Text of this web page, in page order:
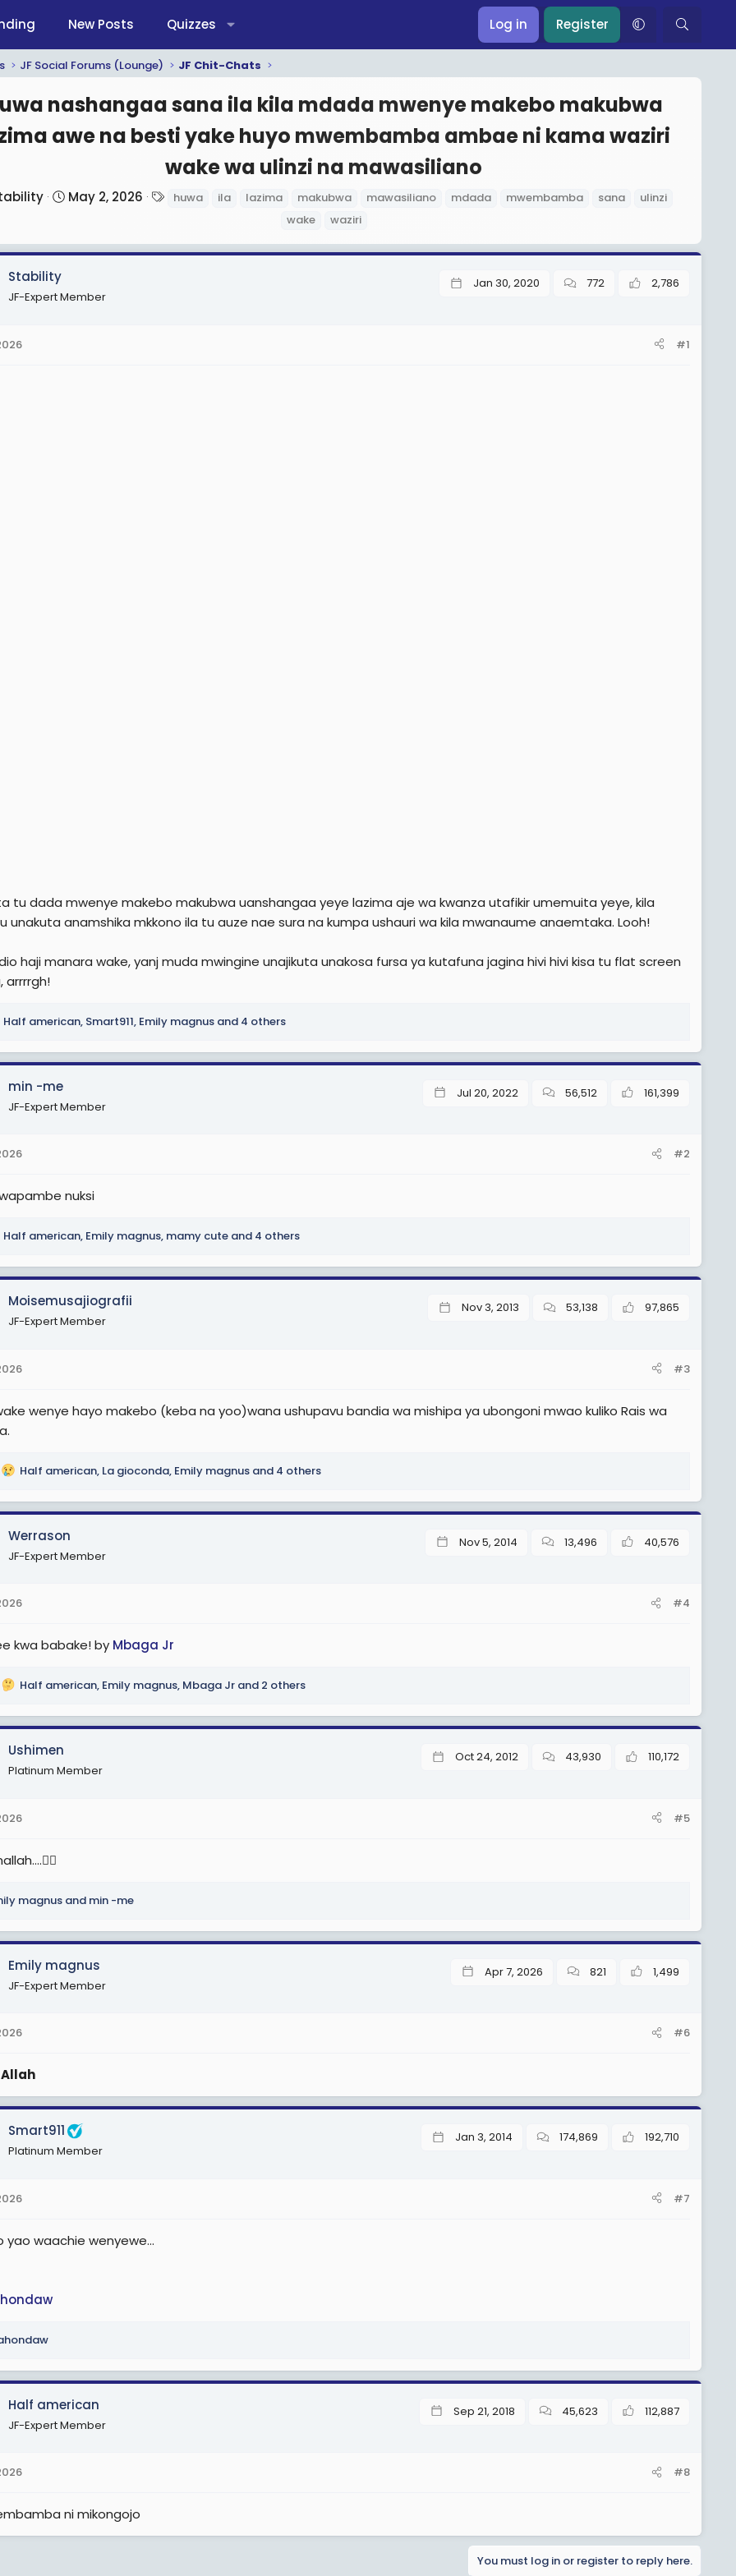
New Posts Quizzes Log in Register
JF Social Forums (Lounge) JF Chit-Chats
nashangaa sana ila kila mdada mwenye makebo makubwa
awe na besti yake huyo mwembamba ambae ni kama waziri
wake wa ulinzi na mawasiliano
S
r
d
May 2, 2026
s
huwa ila lazima makubwa mawasiliano mdada mwembamba sana
ulinzi
wake
waziri
Stability
JF-Expert Member
Jan 30, 2020 772 2,786
#1
tu dada mwenye makebo makubwa uanshangaa yeye lazima aje wa kwanza utafikir umemuita yeye, kila
unakuta anamshika mkkono ila tu auze nae sura na kumpa ushauri wa kila mwanaume anaemtaka. Looh!
haji manara wake, yanj muda mwingine unajikuta unakosa fursa ya kutafuna jagina hivi hivi kisa tu flat screen
arrrrgh!
Half american, Smart911, Emily magnus and 4 others
min -me
JF-Expert Member
Jul 20, 2022 56,512 161,399
#2
nuksi
Half american, Emily magnus, mamy cute and 4 others
Moisemusajiografii
JF-Expert Member
Nov 3, 2013 53,138 97,865
#3
wenye hayo makebo (keba na yoo)wana ushupavu bandia wa mishipa ya ubongoni mwao kuliko Rais wa
Half american, La gioconda, Emily magnus and 4 others
Werrason
JF-Expert Member
Nov 5, 2014 13,496 40,576
#4
kwa babake! by Mbaga Jr
Half american, Emily magnus, Mbaga Jr and 2 others
Ushimen
Platinum Member
Oct 24, 2012 43,930 110,172
#5
magnus and min -me
Emily magnus
JF-Expert Member
Apr 7, 2026 821 1,499
#6
Allah
Smart911
Platinum Member
Jan 3, 2014 174,869 192,710
#7
yao waachie wenyewe...
Half american
JF-Expert Member
Sep 21, 2018 45,623 112,887
#8
ni mikongojo
You must log in or register to reply here.